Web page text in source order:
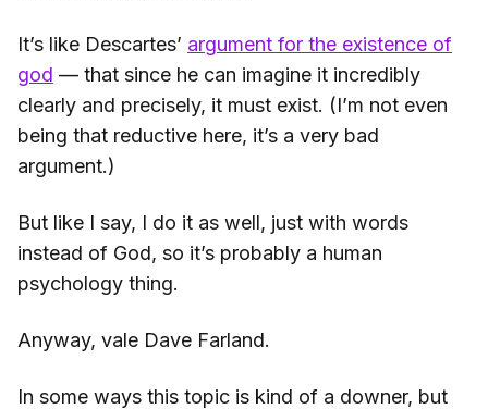
It’s like Descartes’ argument for the existence of
god — that since he can imagine it incredibly
clearly and precisely, it must exist. (I’m not even
being that reductive here, it’s a very bad
argument.)
But like I say, I do it as well, just with words
instead of God, so it’s probably a human
psychology thing.
Anyway, vale Dave Farland.
In some ways this topic is kind of a downer, but